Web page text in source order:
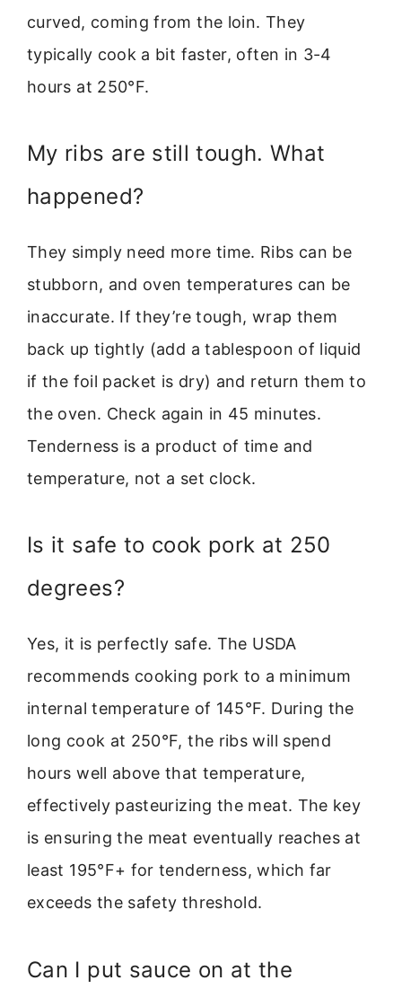
curved, coming from the loin. They
typically cook a bit faster, often in 3-4
hours at 250°F.
My ribs are still tough. What
happened?
They simply need more time. Ribs can be
stubborn, and oven temperatures can be
inaccurate. If they’re tough, wrap them
back up tightly (add a tablespoon of liquid
if the foil packet is dry) and return them to
the oven. Check again in 45 minutes.
Tenderness is a product of time and
temperature, not a set clock.
Is it safe to cook pork at 250
degrees?
Yes, it is perfectly safe. The USDA
recommends cooking pork to a minimum
internal temperature of 145°F. During the
long cook at 250°F, the ribs will spend
hours well above that temperature,
effectively pasteurizing the meat. The key
is ensuring the meat eventually reaches at
least 195°F+ for tenderness, which far
exceeds the safety threshold.
Can I put sauce on at the